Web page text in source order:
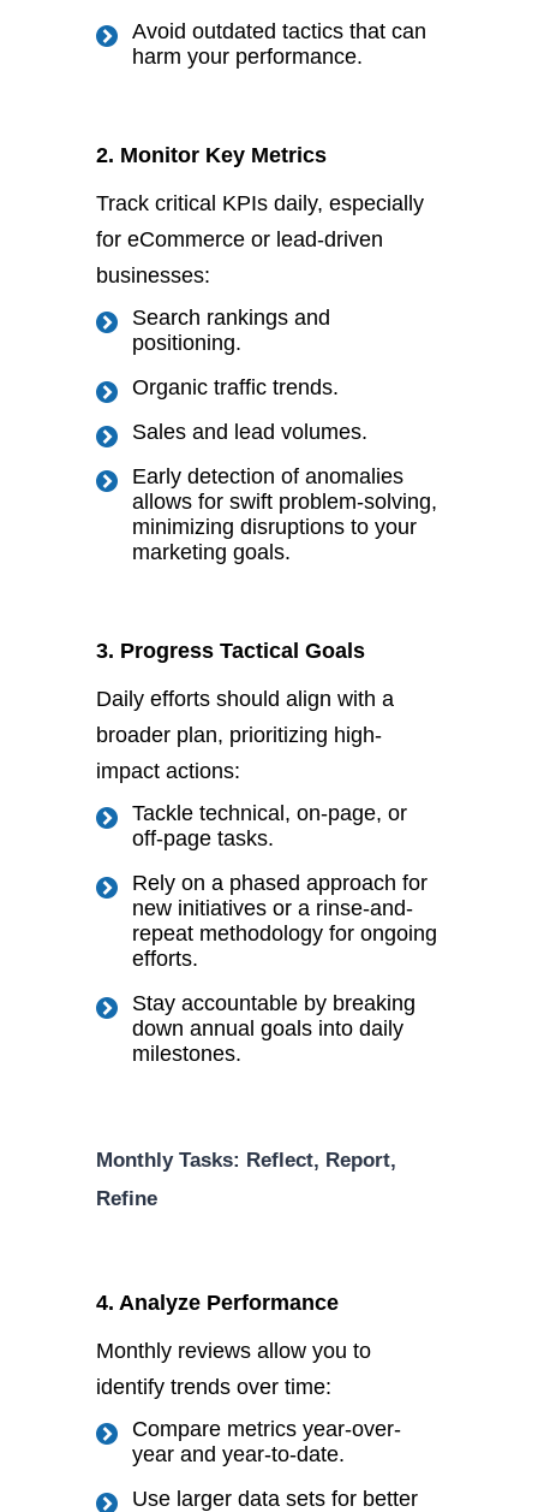
Avoid outdated tactics that can
harm your performance.
2. Monitor Key Metrics
Track critical KPIs daily, especially
for eCommerce or lead-driven
businesses:
Search rankings and
positioning.
Organic traffic trends.
Sales and lead volumes.
Early detection of anomalies
allows for swift problem-solving,
minimizing disruptions to your
marketing goals.
3. Progress Tactical Goals
Daily efforts should align with a
broader plan, prioritizing high-
impact actions:
Tackle technical, on-page, or
off-page tasks.
Rely on a phased approach for
new initiatives or a rinse-and-
repeat methodology for ongoing
efforts.
Stay accountable by breaking
down annual goals into daily
milestones.
Monthly Tasks: Reflect, Report,
Refine
4. Analyze Performance
Monthly reviews allow you to
identify trends over time:
Compare metrics year-over-
year and year-to-date.
Use larger data sets for better